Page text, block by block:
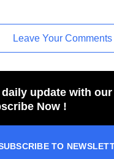
Leave Your Comments
daily update with
Now !
TO